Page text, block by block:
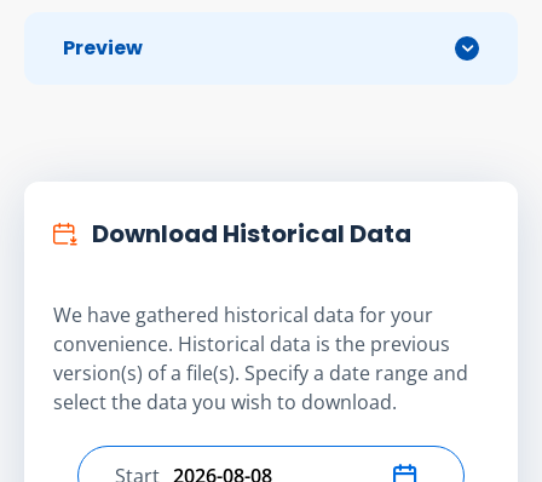
Preview
Download Historical Data
We have gathered historical data for your
convenience. Historical data is the previous
version(s) of a file(s). Specify a date range and
select the data you wish to download.
Start